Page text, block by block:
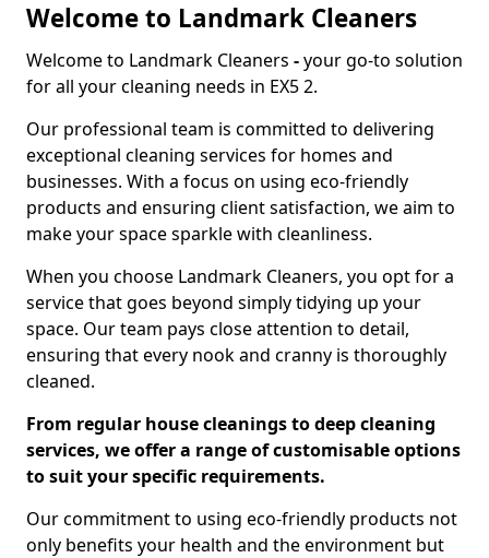
Welcome to Landmark Cleaners
Welcome to Landmark Cleaners -your go-to solution
for all your cleaning needs in EX5 2.
Our professional team is committed to delivering
exceptional cleaning services for homes and
businesses. With a focus on using eco-friendly
products and ensuring client satisfaction, we aim to
make your space sparkle with cleanliness.
When you choose Landmark Cleaners, you opt for a
service that goes beyond simply tidying up your
space. Our team pays close attention to detail,
ensuring that every nook and cranny is thoroughly
cleaned.
From regular house cleanings to deep cleaning
services, we offer a range of customisable options
to suit your specific requirements.
Our commitment to using eco-friendly products not
only benefits your health and the environment but